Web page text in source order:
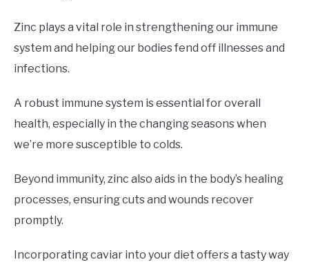
Zinc plays a vital role in strengthening our immune
system and helping our bodies fend off illnesses and
infections.
A robust immune system is essential for overall
health, especially in the changing seasons when
we’re more susceptible to colds.
Beyond immunity, zinc also aids in the body’s healing
processes, ensuring cuts and wounds recover
promptly.
Incorporating caviar into your diet offers a tasty way